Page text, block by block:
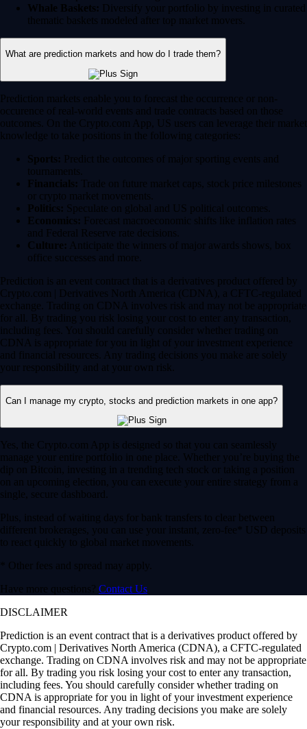
Whale Baskets: Diversify your portfolio by investing in curated
thematic baskets modeled after top market movers.
What are prediction markets and how do I trade them?
Prediction markets enable you to forecast the occurrence or non-
occurence of real-world events and trade contracts based on those
outcomes. On the Crypto.com App, US users can leverage their market
knowledge to take positions in the following categories:
Sports: Predict the outcomes of major sporting events and
tournaments.
Financials: Trade on future market caps, stock price milestones
or crypto market movements.
Politics: Speculate on global and US political outcomes.
Economics: Forecast macroeconomic shifts like inflation rates
and Federal Reserve rate decisions.
Culture: Anticipate the winners of major awards shows, box
office successes and more.
Prediction is an event contract that is a derivatives product offered by
Crypto.com | Derivatives North America (CDNA), a CFTC-regulated
exchange. Trading on CDNA involves risk and may not be appropriate
for all. By trading you risk losing your cost to enter any transaction,
including fees. You should carefully consider whether trading on
CDNA is appropriate for you in light of your investment experience
and financial resources. Any trading decisions you make are solely
your responsibility and at your own risk.
Can I manage my crypto, stocks and prediction markets in one app?
Yes, the Crypto.com App is designed so that you can seamlessly
manage your entire portfolio in one place. Whether you’re buying the
dip on Bitcoin, investing in a trending tech stock or taking a position
on an upcoming election, you can execute your entire strategy from a
single, secure dashboard.
Plus, instead of waiting days for bank transfers to clear between
different brokerages, you can use your instant, zero-fee* USD deposits
to react quickly to global market movements.
* Other fees and spread may apply.
Have more questions? Contact Us
DISCLAIMER
Prediction is an event contract that is a derivatives product offered by
Crypto.com | Derivatives North America (CDNA), a CFTC-regulated
exchange. Trading on CDNA involves risk and may not be appropriate
for all. By trading you risk losing your cost to enter any transaction,
including fees. You should carefully consider whether trading on
CDNA is appropriate for you in light of your investment experience
and financial resources. Any trading decisions you make are solely
your responsibility and at your own risk.